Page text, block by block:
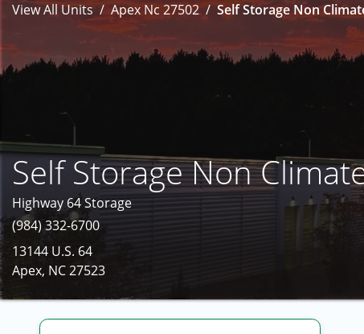
View All Units Apex Nc 27502 Self Storage Non
Self Storage Non
Highway 64 Storage
(984) 332-6700
13144 U.S. 64
Apex, NC 27523